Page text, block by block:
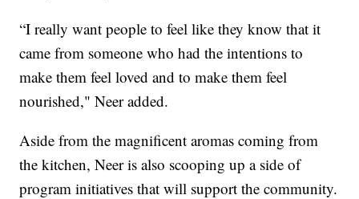
“I really want people to feel like they know that it
came from someone who had the intentions to
make them feel loved and to make them feel
nourished," Neer added.
Aside from the magnificent aromas coming from
the kitchen, Neer is also scooping up a side of
program initiatives that will support the community.